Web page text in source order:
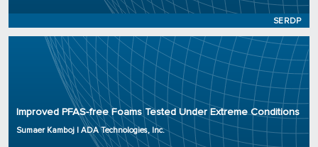
SERDP
Improved PFAS-free Foams Tested Under Extreme Conditions
Sumaer Kamboj | ADA Technologies, Inc.
Principal Investigator: Sumaer Kamboj
Organization: ADA Technologies, Inc.
Project Number: WP23-3920
Program: SERDP